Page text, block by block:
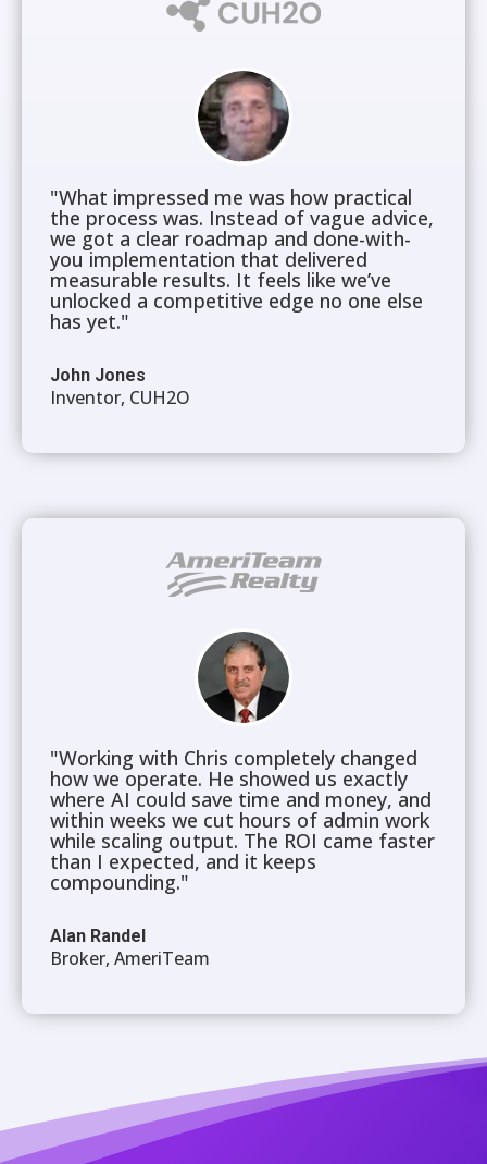
"What impressed me was how practical
the process was. Instead of vague advice,
we got a clear roadmap and done-with-
you implementation that delivered
measurable results. It feels like we’ve
unlocked a competitive edge no one else
has yet."
John Jones
Inventor, CUH2O
"Working with Chris completely changed
how we operate. He showed us exactly
where AI could save time and money, and
within weeks we cut hours of admin work
while scaling output. The ROI came faster
than I expected, and it keeps
compounding."
Alan Randel
Broker, AmeriTeam